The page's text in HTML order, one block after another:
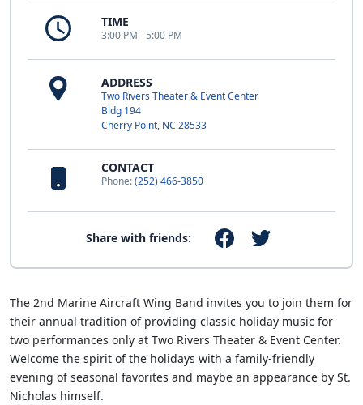
TIME
3:00 PM - 5:00 PM
ADDRESS
Two Rivers Theater & Event Center
Bldg 194
Cherry Point, NC 28533
CONTACT
Phone:(252) 466-3850
Share with friends:
The 2nd Marine Aircraft Wing Band invites you to join them for
their annual tradition of providing classic holiday music for
two performances only at Two Rivers Theater & Event Center.
Welcome the spirit of the holidays with a family-friendly
evening of seasonal favorites and maybe an appearance by St.
Nicholas himself.